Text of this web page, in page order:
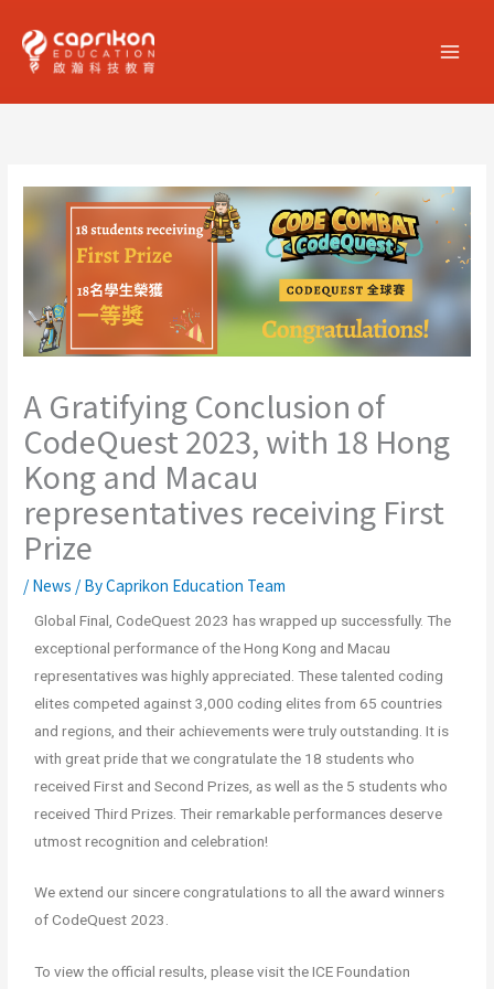
content
A Gratifying Conclusion of
CodeQuest 2023, with 18 Hong
Kong and Macau
representatives receiving First
Prize
/ News / ByCaprikon Education Team
Global Final, CodeQuest 2023 has wrapped up successfully. The
exceptional performance of the Hong Kong and Macau
representatives was highly appreciated. These talented coding
elites competed against 3,000 coding elites from 65 countries
and regions, and their achievements were truly outstanding. It is
with great pride that we congratulate the 18 students who
received First and Second Prizes, as well as the 5 students who
received Third Prizes. Their remarkable performances deserve
utmost recognition and celebration!
We extend our sincere congratulations to all the award winners
of CodeQuest 2023.
To view the official results, please visit the ICE Foundation